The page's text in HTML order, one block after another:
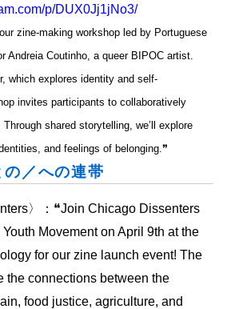
p/DUX0Jj1jNo3/
zine-making workshop led by Portuguese
Andreia Coutinho, a queer BIPOC artist.
which explores identity and self-
invites participants to collaboratively
shared storytelling, we’ll explore
and feelings of belonging.❞
／への連帯
〉：❝Join Chicago Dissenters
Movement on April 9th at the
for our zine launch event! The
the connections between the
food justice, agriculture, and